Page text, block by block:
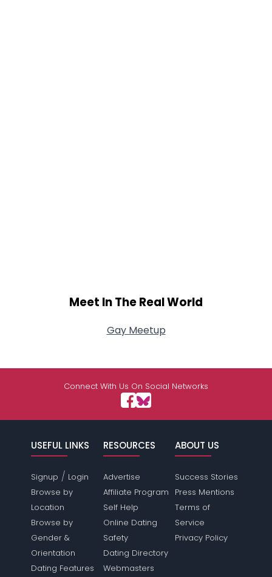
Meet In The Real World
Gay Meetup
Connect With Us On Social Networks
USEFUL LINKS
Signup / Login
Browse by
Location
Browse by
Gender &
Orientation
Dating Features
RESOURCES
Advertise
Affiliate Program
Self Help
Online Dating
Safety
Dating Directory
Webmasters
ABOUT US
Success Stories
Press Mentions
Terms of
Service
Privacy Policy